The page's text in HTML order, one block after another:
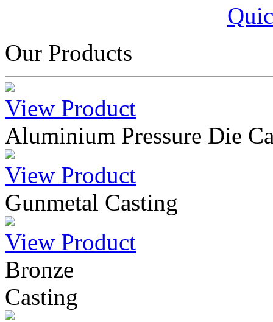
Our Products
View Product
Aluminium Pressure Die
View Product
Gunmetal Casting
View Product
Bronze
Casting